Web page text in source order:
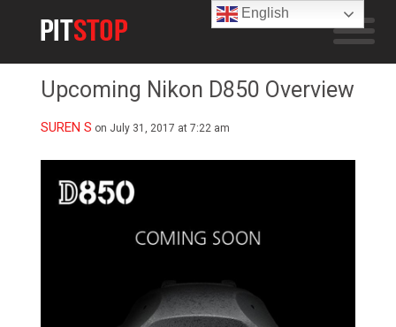
Upcoming Nikon D850 Overview
SUREN S on July 31, 2017 at 7:22 am
English